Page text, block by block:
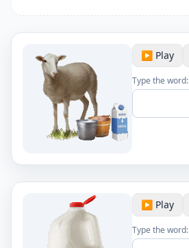
▶️ Play
Type the word:
▶️ Play
Type the word: